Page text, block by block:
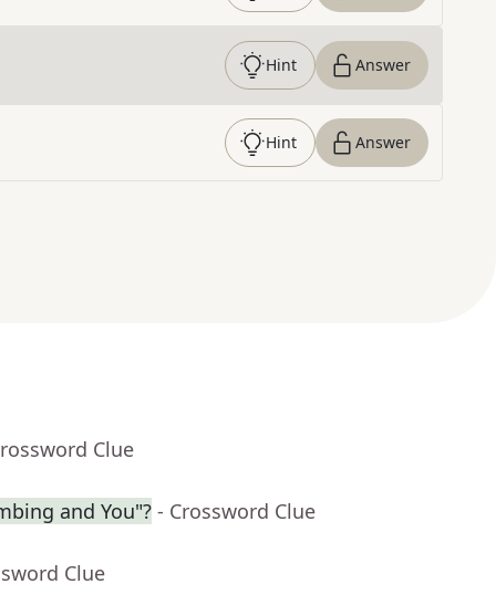
Hint Answer
Hint Answer
Clue
and You"? - Crossword Clue
Clue